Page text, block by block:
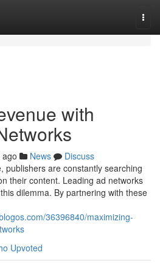
with
News
Discuss
publishers are constantly searching
their content. Leading ad networks
dilemma. By partnering with these
36396840/maximizing-
Upvoted